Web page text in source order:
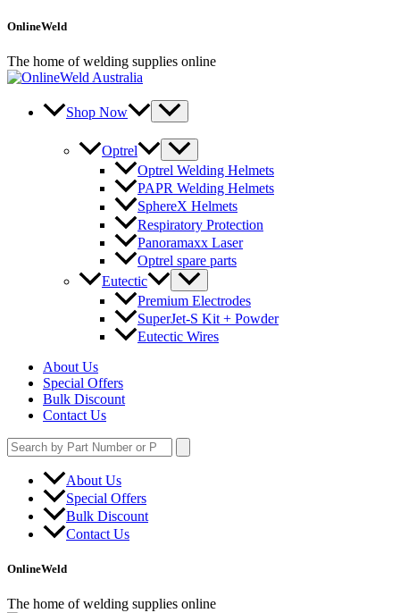
Skip
content
OnlineWeld
The home of welding supplies online
Shop Now
Optrel
Optrel Welding Helmets
PAPR Welding Helmets
SphereX Helmets
Respiratory Protection
Panoramaxx Laser
Optrel spare parts
Eutectic
Premium Electrodes
SuperJet-S Kit + Powder
Eutectic Wires
About Us
Special Offers
Bulk Discount
Contact Us
Search
for:
About Us
Special Offers
Bulk Discount
Contact Us
OnlineWeld
The home of welding supplies online